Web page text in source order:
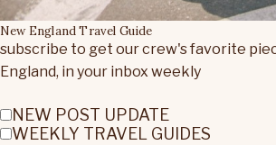
New England Travel Guide
subscribe to get our crew's favorite
England, in your inbox weekly
NEW POST UPDATE
WEEKLY TRAVEL GUIDES